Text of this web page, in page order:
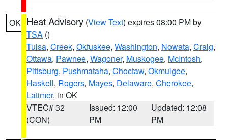
OK Heat Advisory (View Text) expires 08:00 PM by
TSA ()
Tulsa, Creek, Okfuskee, Washington, Nowata, Craig,
Ottawa, Pawnee, Wagoner, Muskogee, McIntosh,
Pittsburg, Pushmataha, Choctaw, Okmulgee,
Haskell, Rogers, Mayes, Delaware, Cherokee,
Latimer, in OK
VTEC# 32
(CON)
Issued: 12:00
PM
Updated: 12:08
PM